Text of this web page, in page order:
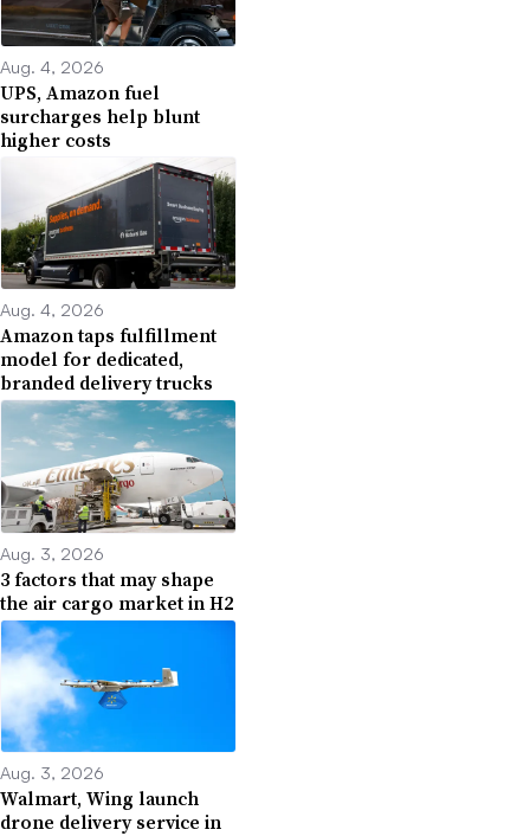
Aug. 4, 2026
UPS, Amazon fuel
surcharges help blunt
higher costs
Aug. 4, 2026
Amazon taps fulfillment
model for dedicated,
branded delivery trucks
Aug. 3, 2026
3 factors that may shape
the air cargo market in H2
Aug. 3, 2026
Walmart, Wing launch
drone delivery service in